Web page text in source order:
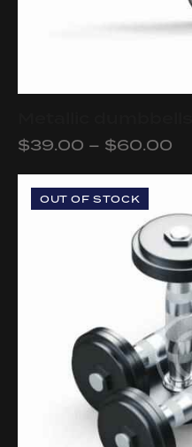
$39.00 – $60.00
OUT OF STOCK